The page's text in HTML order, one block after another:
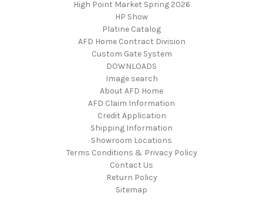
High Point Market Spring 2026
HP Show
Platine Catalog
AFD Home Contract Division
Custom Gate System
DOWNLOADS
Image search
About AFD Home
AFD Claim Information
Credit Application
Shipping Information
Showroom Locations
Terms Conditions & Privacy Policy
Contact Us
Return Policy
Sitemap